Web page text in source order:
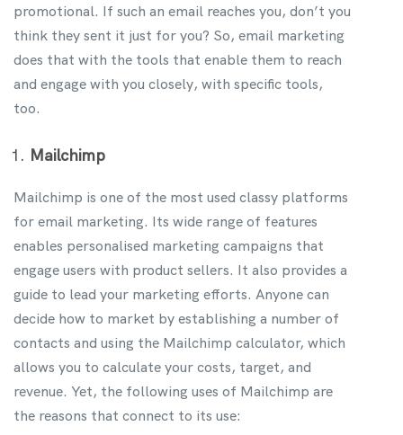
promotional. If such an email reaches you, don’t you
think they sent it just for you? So, email marketing
does that with the tools that enable them to reach
and engage with you closely, with specific tools,
too.
Mailchimp
Mailchimp is one of the most used classy platforms
for email marketing. Its wide range of features
enables personalised marketing campaigns that
engage users with product sellers. It also provides a
guide to lead your marketing efforts. Anyone can
decide how to market by establishing a number of
contacts and using the Mailchimp calculator, which
allows you to calculate your costs, target, and
revenue. Yet, the following uses of Mailchimp are
the reasons that connect to its use: